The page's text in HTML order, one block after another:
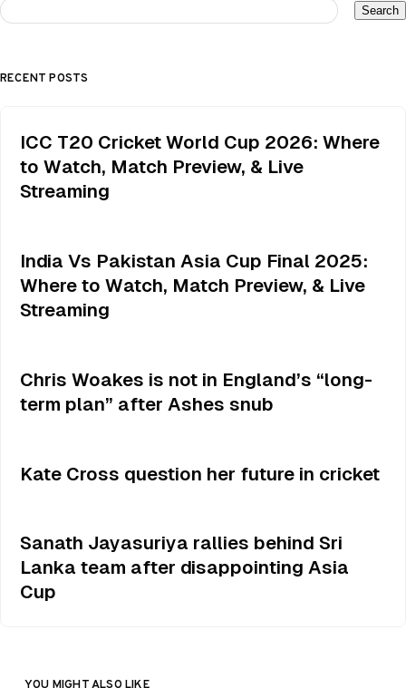
Search
RECENT POSTS
ICC T20 Cricket World Cup 2026: Where
to Watch, Match Preview, & Live
Streaming
India Vs Pakistan Asia Cup Final 2025:
Where to Watch, Match Preview, & Live
Streaming
Chris Woakes is not in England’s “long-
term plan” after Ashes snub
Kate Cross question her future in cricket
Sanath Jayasuriya rallies behind Sri
Lanka team after disappointing Asia
Cup
YOU MIGHT ALSO LIKE